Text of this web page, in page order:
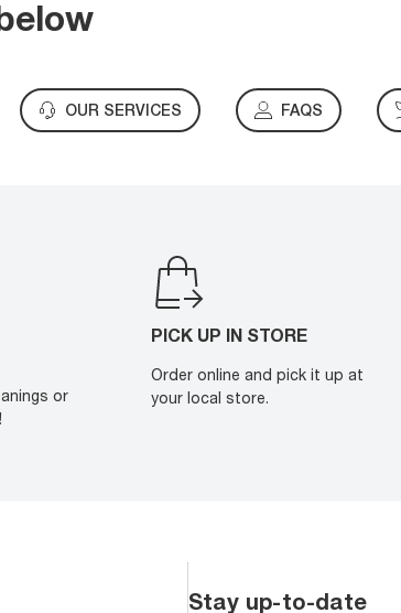
OUR SERVICES FAQS
or
PICK UP IN STORE
Order online and pick it up at
your local store.
Stay up-to-date